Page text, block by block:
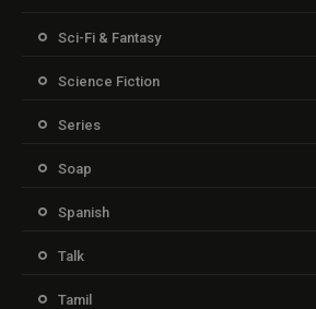
Sci-Fi & Fantasy
Science Fiction
Series
Soap
Spanish
Talk
Tamil